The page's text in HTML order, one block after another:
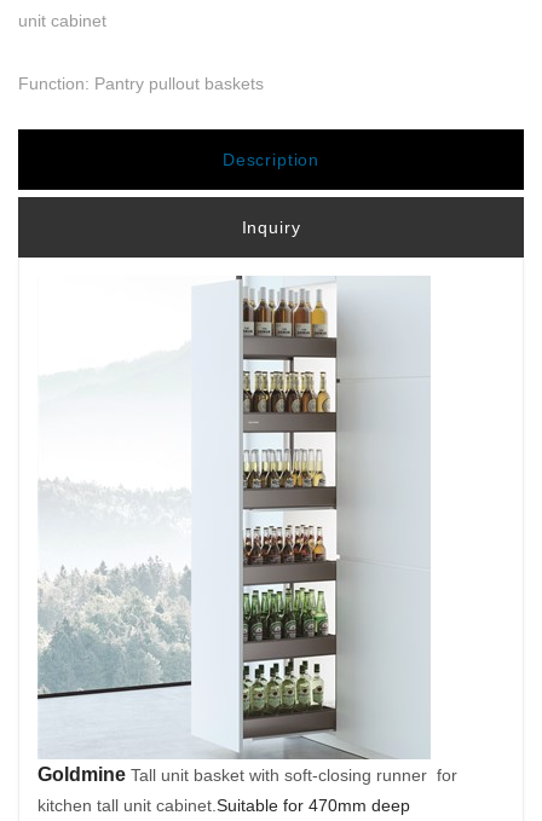
unit cabinet
Function: Pantry pullout baskets
Description
Inquiry
Goldmine Tall unit basket with soft-closing runner for
kitchen tall unit cabinet. Suitable for 470mm deep